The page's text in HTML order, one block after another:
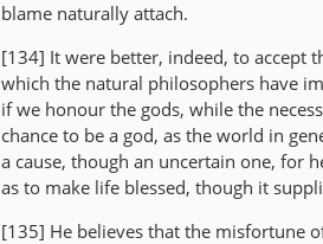
blame naturally attach.
[134] It were better, indeed, to accept
which the natural philosophers have
if we honour the gods, while the
chance to be a god, as the world in
a cause, though an uncertain one, for
as to make life blessed, though it
[135] He believes that the misfortune